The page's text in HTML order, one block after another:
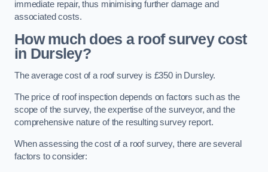
immediate repair, thus minimising further damage and
associated costs.
How much does a roof survey cost
in Dursley?
The average cost of a roof survey is £350 in Dursley.
The price of roof inspection depends on factors such as the
scope of the survey, the expertise of the surveyor, and the
comprehensive nature of the resulting survey report.
When assessing the cost of a roof survey, there are several
factors to consider: